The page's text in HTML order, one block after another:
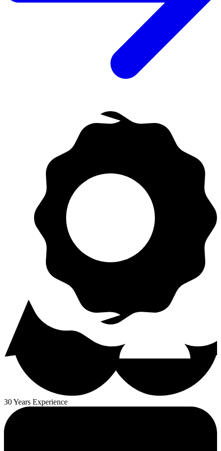
30 Years Experience